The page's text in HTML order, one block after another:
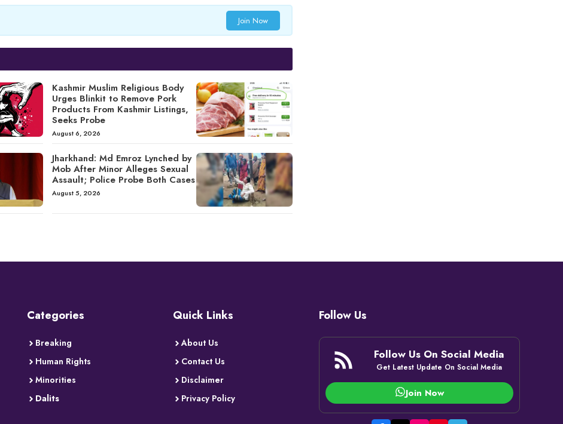
Join Now
Kashmir Muslim Religious Body
Urges Blinkit to Remove Pork
Products From Kashmir Listings,
Seeks Probe
August 6, 2026
Jharkhand: Md Emroz Lynched by
Mob After Minor Alleges Sexual
Assault; Police Probe Both Cases
August 5, 2026
Categories
Breaking
Human Rights
Minorities
Dalits
Quick Links
About Us
Contact Us
Disclaimer
Privacy Policy
Follow Us
Follow Us On Social Media
Get Latest Update On Social Media
Join Now